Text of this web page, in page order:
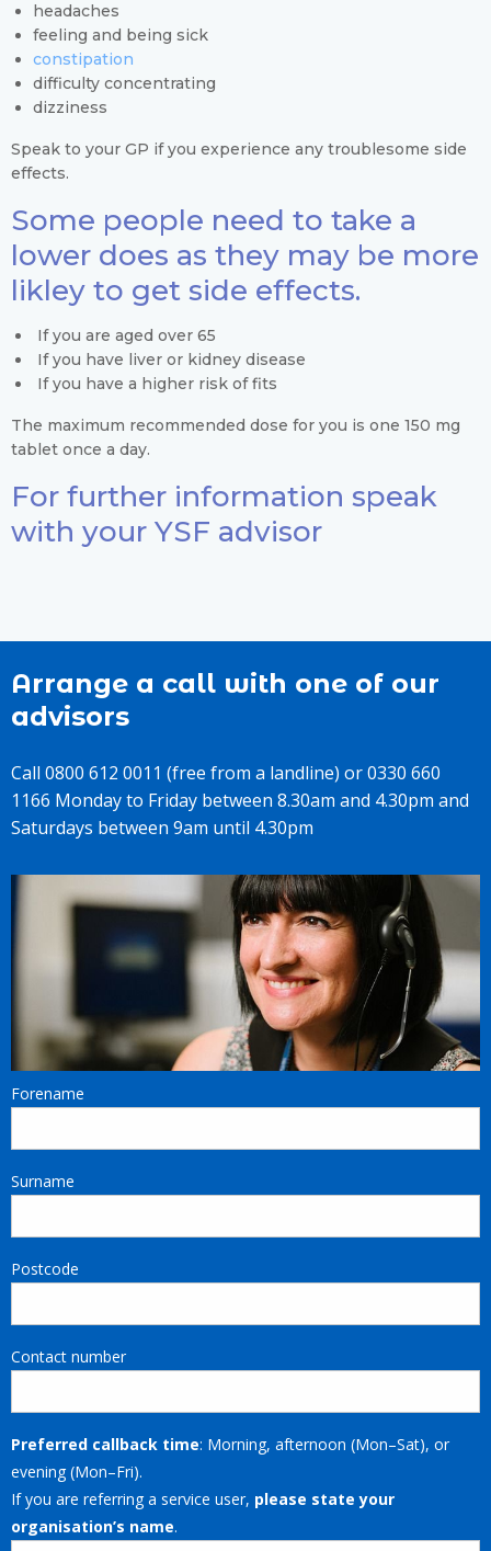
headaches
feeling and being sick
constipation
difficulty concentrating
dizziness
Speak to your GP if you experience any troublesome side
effects.
Some people need to take a
lower does as they may be more
likley to get side effects.
If you are aged over 65
If you have liver or kidney disease
If you have a higher risk of fits
The maximum recommended dose for you is one 150 mg
tablet once a day.
For further information speak
with your YSF advisor
Arrange a call with one of our
advisors
Call 0800 612 0011 (free from a landline) or 0330 660
1166 Monday to Friday between 8.30am and 4.30pm and
Saturdays between 9am until 4.30pm
Forename
Surname
Postcode
Contact number
Preferred callback time: Morning, afternoon (Mon–Sat), or
evening (Mon–Fri).
If you are referring a service user, please state your
organisation’s name.